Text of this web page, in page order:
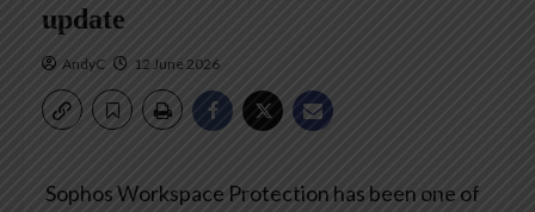
update
AndyC 12 June 2026
Sophos Workspace Protection has been one of